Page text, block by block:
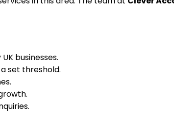
businesses.
set threshold.